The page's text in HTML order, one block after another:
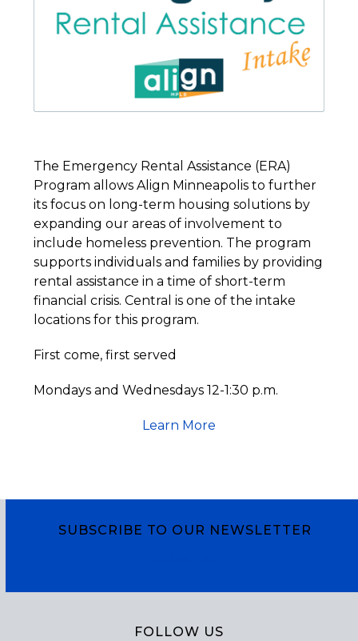
The Emergency Rental Assistance (ERA)
Program allows Align Minneapolis to further
its focus on long-term housing solutions by
expanding our areas of involvement to
include homeless prevention. The program
supports individuals and families by providing
rental assistance in a time of short-term
financial crisis. Central is one of the intake
locations for this program.
First come, first served
Mondays and Wednesdays 12-1:30 p.m.
Learn More
SUBSCRIBE TO OUR NEWSLETTER
FOLLOW US